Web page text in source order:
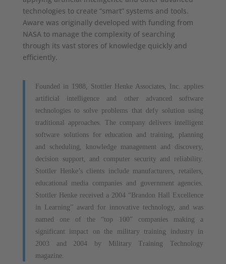
technologies to create “smart” systems and tools.
Aware was originally developed with funding from
NASA to manage the complexity of searching
through its vast stores of knowledge quickly and
efficiently.
Founded in 1988, Stottler Henke Associates, Inc. applies
artificial intelligence and other advanced software
technologies to solve problems that defy solution using
traditional approaches. The company delivers intelligent
software solutions for education and training, planning
and scheduling, knowledge management and discovery,
decision support, and computer security and reliability.
Stottler Henke’s clients include manufacturers, retailers,
educational media companies and government agencies.
Stottler Henke received a 2004 “Brandon Hall Excellence
in Learning” award for innovative technology, and was
named one of the “top 100” companies making a
significant impact on the military training industry in
2003 and 2004 by Military Training Technology
magazine.